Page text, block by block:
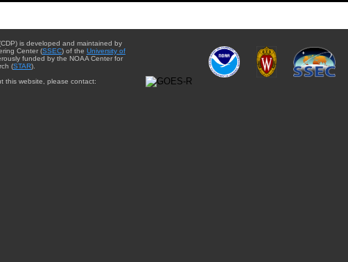
is developed and maintained by
Center (SSEC) of the University of
funded by the NOAA Center for
(STAR).
this website, please contact: